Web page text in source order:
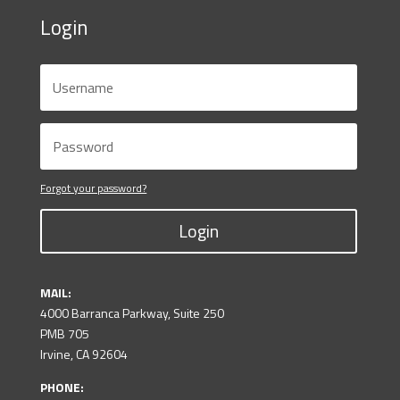
Login
Forgot your password?
Login
MAIL:
4000 Barranca Parkway, Suite 250
PMB 705
Irvine, CA 92604
PHONE: